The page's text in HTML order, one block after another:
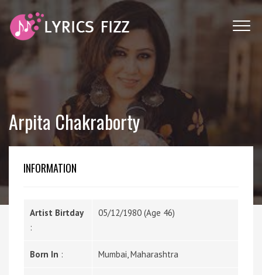
Arpita Chakraborty
INFORMATION
Artist Birtday
:
05/12/1980 (Age 46)
Born In : Mumbai, Maharashtra